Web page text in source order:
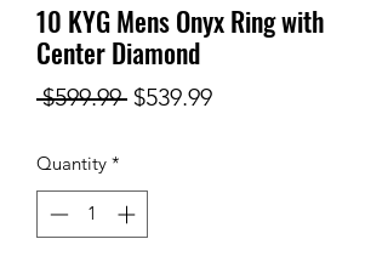
10 KYG Mens Onyx Ring with
Center Diamond
$599.99 Regular
$539.99Sale
Quantity *